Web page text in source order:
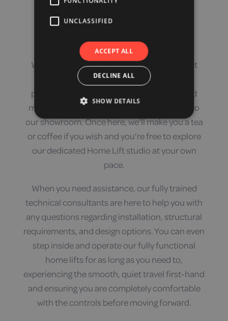
Our Local Experts
We like to make people feel welcome here at
Orange Badge. We have a large car park
providing a huge amount of free parking and
multiple ramped, mobility-friendly doors into
our showroom. Once here, we’ll make you a tea
or coffee if you wish and you’re free to explore
our dedicated Home Lift studio at your own
pace.
When you need assistance, our fully trained
technical consultants are here to help you with
any questions regarding installation, structural
requirements, and design options. You can even
step inside and operate our fully functional
home lifts for as long as you need to,
experiencing the smooth, quiet travel first-hand
and ensuring you are completely comfortable
with the controls before moving forward.
UNCLASSIFIED
ACCEPT ALL
DECLINE ALL
SHOW DETAILS